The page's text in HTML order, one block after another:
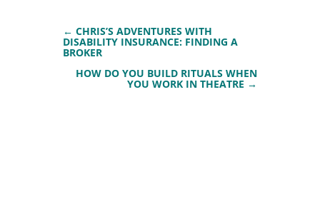
← CHRIS’S ADVENTURES WITH
DISABILITY INSURANCE: FINDING A
BROKER
HOW DO YOU BUILD RITUALS WHEN
YOU WORK IN THEATRE →